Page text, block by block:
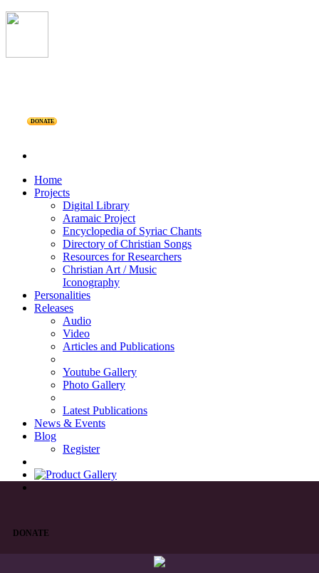
DONATE
Home
Projects
Digital Library
Aramaic Project
Encyclopedia of Syriac Chants
Directory of Christian Songs
Resources for Researchers
Christian Art / Music
Iconography
Personalities
Releases
Audio
Video
Articles and Publications
Youtube Gallery
Photo Gallery
Latest Publications
News & Events
Blog
Register
DONATE